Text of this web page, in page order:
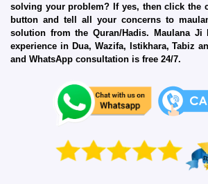
solving your problem? If yes, then click the
button and tell all your concerns to
solution from the Quran/Hadis. Maulana
experience in Dua, Wazifa, Istikhara, Tabiz
and WhatsApp consultation is free 24/7.